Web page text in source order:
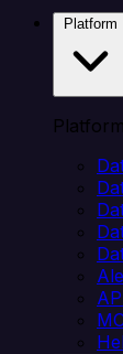
Platform